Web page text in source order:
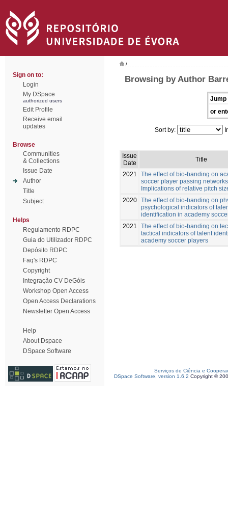
Sign on to:
Login
My DSpace
authorized users
Edit Profile
Receive email
updates
Browse
Communities
& Collections
Issue Date
Author
Title
Subject
Helps
Regulamento RDPC
Guia do Utilizador RDPC
Depósito RDPC
Faq's RDPC
Copyright
Integração CV DeGóis
Workshop Open Access
Open Access Declarations
Newsletter Open Access
Help
About Dspace
DSpace Software
/
Browsing by Author
Jump
or
Sort by:
Issue
Date
Title
2021
The effect of bio-banding on
soccer player passing
Implications of relative pitch
2020 The effect of bio-banding on
psychological indicators of
identification in academy
2021
The effect of bio-banding on
tactical indicators of talent
academy soccer players
Serviços de Ciência e
DSpace Software, version 1.6.2 Copyright ©